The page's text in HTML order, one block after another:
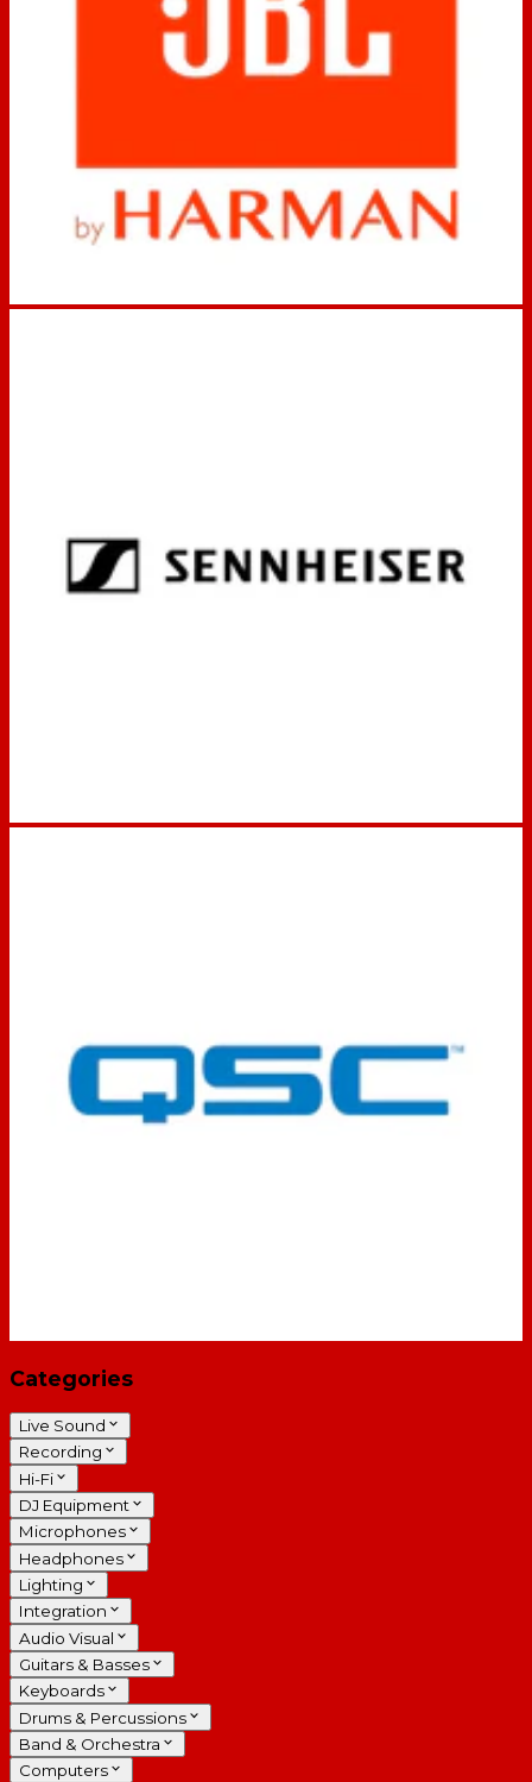
Categories
Live Sound
Recording
Hi-Fi
DJ Equipment
Microphones
Headphones
Lighting
Integration
Audio Visual
Guitars & Basses
Keyboards
Drums & Percussions
Band & Orchestra
Computers